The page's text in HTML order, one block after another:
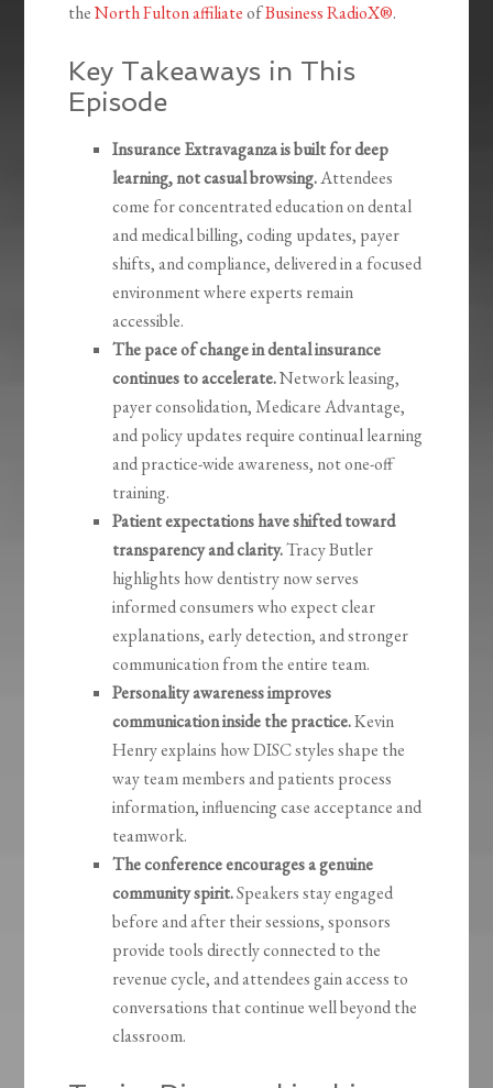
theNorth Fulton affiliateofBusiness RadioX®.
Key Takeaways in This
Episode
Insurance Extravaganza is built for deep
learning, not casual browsing.Attendees
come for concentrated education on dental
and medical billing, coding updates, payer
shifts, and compliance, delivered in a focused
environment where experts remain
accessible.
The pace of change in dental insurance
continues to accelerate.Network leasing,
payer consolidation, Medicare Advantage,
and policy updates require continual learning
and practice-wide awareness, not one-off
training.
Patient expectations have shifted toward
transparency and clarity.Tracy Butler
highlights how dentistry now serves
informed consumers who expect clear
explanations, early detection, and stronger
communication from the entire team.
Personality awareness improves
communication inside the practice.Kevin
Henry explains how DISC styles shape the
way team members and patients process
information, influencing case acceptance and
teamwork.
The conference encourages a genuine
community spirit.Speakers stay engaged
before and after their sessions, sponsors
provide tools directly connected to the
revenue cycle, and attendees gain access to
conversations that continue well beyond the
classroom.